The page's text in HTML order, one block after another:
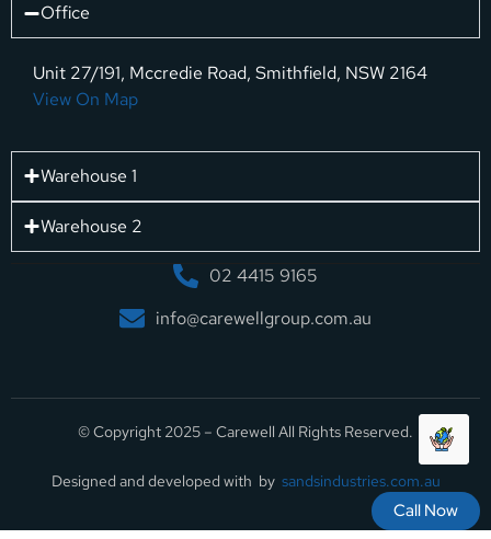
Call Now
Office
Unit 27/191, Mccredie Road, Smithfield, NSW 2164
View On Map
Warehouse 1
Warehouse 2
02 4415 9165
info@carewellgroup.com.au
© Copyright 2025 – Carewell All Rights Reserved.
Designed and developed with by sandsindustries.com.au